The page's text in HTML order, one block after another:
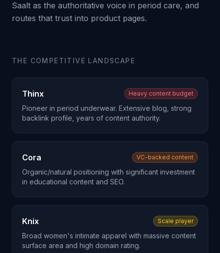
Saalt as the authoritative voice in period care, and
routes that trust into product pages.
THE COMPETITIVE LANDSCAPE
Thinx Heavy content budget
Pioneer in period underwear. Extensive blog, strong
backlink profile, years of content authority.
Cora VC-backed content
Organic/natural positioning with significant investment
in educational content and SEO.
Knix Scale player
Broad women's intimate apparel with massive content
surface area and high domain rating.